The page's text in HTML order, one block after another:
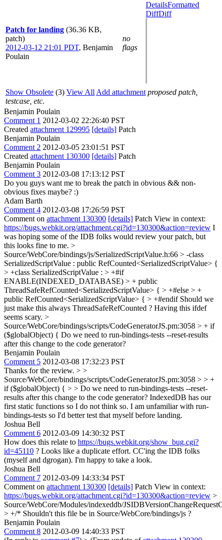
Patch for landing (36.36 KB,
patch)
2012-03-12 21:01 PDT, Benjamin
Poulain
no
flags
DetailsFormatted
DiffDiff
Show Obsolete (3) View All Add attachment proposed patch,
testcase, etc.
Benjamin Poulain
Comment 1 2012-03-02 22:26:40 PST
Created attachment 129995 [details] Patch
Benjamin Poulain
Comment 2 2012-03-05 23:01:51 PST
Created attachment 130300 [details] Patch
Benjamin Poulain
Comment 3 2012-03-08 17:13:12 PST
Do you guys want me to break the patch in obvious && non-
obvious fixes maybe? :)
Adam Barth
Comment 4 2012-03-08 17:26:59 PST
Comment on attachment 130300 [details] Patch View in context:
https://bugs.webkit.org/attachment.cgi?id=130300&action=review I
was hoping some of the IDB folks would review your patch, but
this looks fine to me. >
Source/WebCore/bindings/js/SerializedScriptValue.h:66 > -class
SerializedScriptValue : public RefCounted<SerializedScriptValue> {
> +class SerializedScriptValue : > +#if
ENABLE(INDEXED_DATABASE) > + public
ThreadSafeRefCounted<SerializedScriptValue> { > +#else > +
public RefCounted<SerializedScriptValue> { > +#endifShould we
just make this always ThreadSafeRefCounted ? Having this ifdef
seems scary. >
Source/WebCore/bindings/scripts/CodeGeneratorJS.pm:3058 > + if
($globalObject) { Do we need to run-bindings-tests --reset-results
after this change to the code generator?
Benjamin Poulain
Comment 5 2012-03-08 17:32:23 PST
Thanks for the review. > >
Source/WebCore/bindings/scripts/CodeGeneratorJS.pm:3058 > > +
if ($globalObject) { > > Do we need to run-bindings-tests --reset-
results after this change to the code generator? IndexedDB has our
first static functions so I do not think so. I am unfamiliar with run-
bindings-tests so I'd better test that myself before landing.
Joshua Bell
Comment 6 2012-03-09 14:30:32 PST
How does this relate to https://bugs.webkit.org/show_bug.cgi?
id=45110 ? Looks like a duplicate effort. CC'ing the IDB folks
(myself and dgrogan). I'm happy to take a look.
Joshua Bell
Comment 7 2012-03-09 14:33:34 PST
Comment on attachment 130300 [details] Patch View in context:
https://bugs.webkit.org/attachment.cgi?id=130300&action=review >
Source/WebCore/Modules/indexeddb/
> +/* Shouldn't this file be in Source/WebCore/bindings/js ?
Benjamin Poulain
Comment 8 2012-03-09 14:40:33 PST